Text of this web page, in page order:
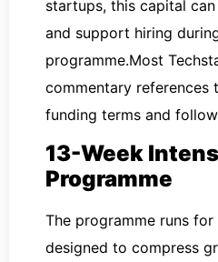
startups, this capital
and support hiring
programme.Most
commentary references
funding terms and
13-Week
Programme
The programme runs for
designed to compress